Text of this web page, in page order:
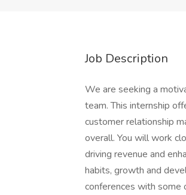
Job Description
We are seeking a
team. This internship
customer relationship
overall. You will work
driving revenue and
habits, growth and
conferences with some